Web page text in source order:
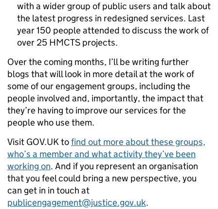
with a wider group of public users and talk about
the latest progress in redesigned services. Last
year 150 people attended to discuss the work of
over 25 HMCTS projects.
Over the coming months, I’ll be writing further
blogs that will look in more detail at the work of
some of our engagement groups, including the
people involved and, importantly, the impact that
they’re having to improve our services for the
people who use them.
Visit GOV.UK tofind out more about these groups,
who’s a member and what activity they’ve been
working on. And if you represent an organisation
that you feel could bring a new perspective, you
can get in in touch at
publicengagement@justice.gov.uk.